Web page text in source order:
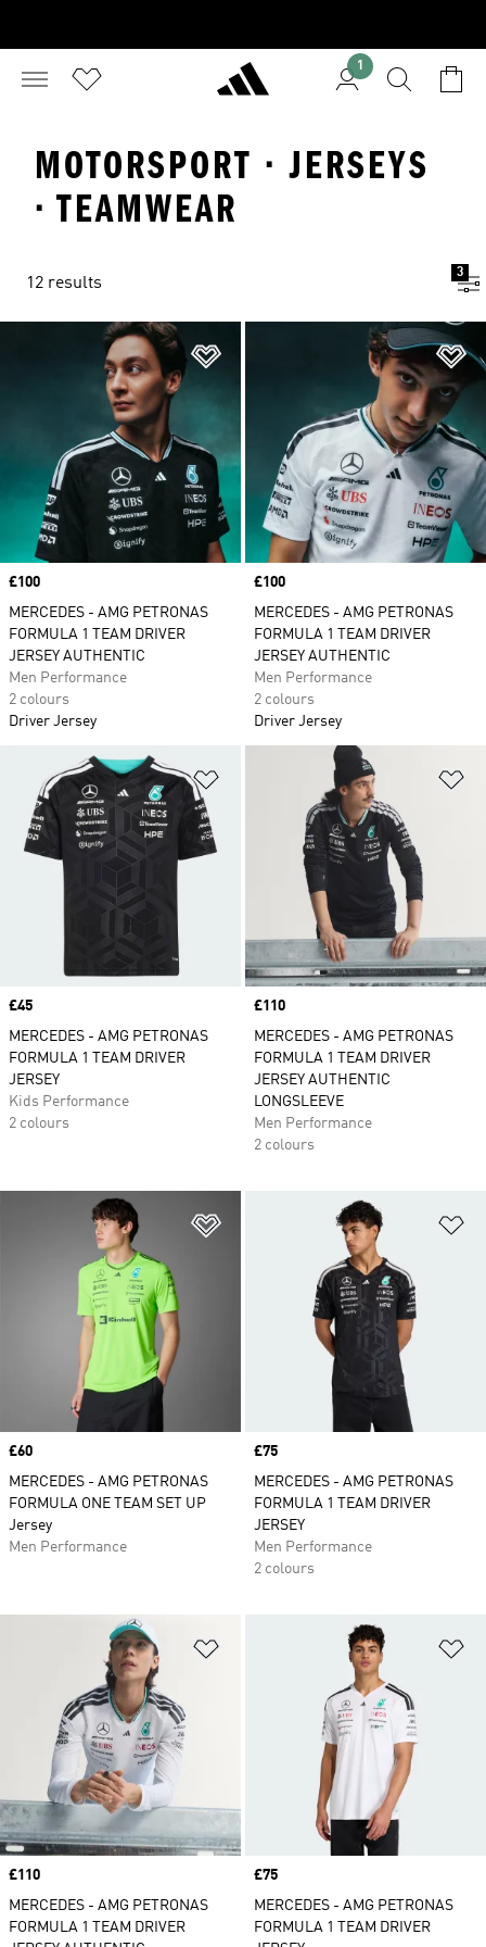
1
MOTORSPORT · JERSEYS
· TEAMWEAR
12 results
3
Price
£100
MERCEDES - AMG PETRONAS
FORMULA 1 TEAM DRIVER
JERSEY AUTHENTIC
Men Performance
2 colours
Driver Jersey
Price
£100
MERCEDES - AMG PETRONAS
FORMULA 1 TEAM DRIVER
JERSEY AUTHENTIC
Men Performance
2 colours
Driver Jersey
Add to Wishlist
Price
£45
MERCEDES - AMG PETRONAS
FORMULA 1 TEAM DRIVER
JERSEY
Kids Performance
2 colours
Price
£110
MERCEDES - AMG PETRONAS
FORMULA 1 TEAM DRIVER
JERSEY AUTHENTIC
LONGSLEEVE
Men Performance
2 colours
Add to Wishlist
Price
£60
MERCEDES - AMG PETRONAS
FORMULA ONE TEAM SET UP
Jersey
Men Performance
Price
£75
MERCEDES - AMG PETRONAS
FORMULA 1 TEAM DRIVER
JERSEY
Men Performance
2 colours
Price
£110
MERCEDES - AMG PETRONAS
FORMULA 1 TEAM DRIVER
Price
£75
MERCEDES - AMG PETRONAS
FORMULA 1 TEAM DRIVER